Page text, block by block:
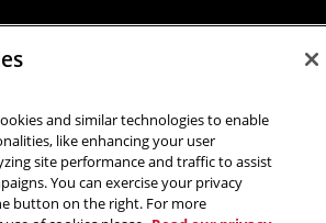
of Art | Carnegie Mellon University. All
Statement of Assurance Legal Info
and similar technologies to enable
like enhancing your user
site performance and traffic to assist
You can exercise your privacy
button on the right. For more